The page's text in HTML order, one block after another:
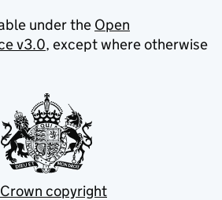
under the Open
v3.0, except where otherwise
copyright